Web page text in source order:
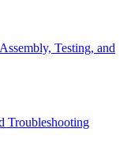
Testing, and
Troubleshooting